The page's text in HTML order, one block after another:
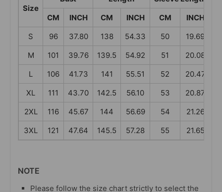
Size
CM
INCH CM INCH CM INCH
S
96 37.80 138 54.33 50 19.69
M
101 39.76 139.5 54.92 51 20.08
L
106 41.73 141 55.51 52 20.47
XL
111 43.70 142.5 56.10 53 20.87
2XL
116 45.67 144 56.69 54 21.26
3XL
121 47.64 145.5 57.28 55 21.65
NOTE
Please follow the size chart strictly to select the